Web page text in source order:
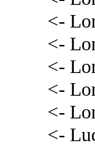
<-
<-
<-
<-
<-
<-